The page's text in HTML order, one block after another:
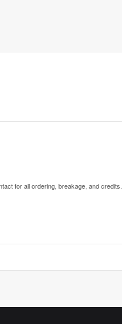
for all ordering, breakage, and credits.